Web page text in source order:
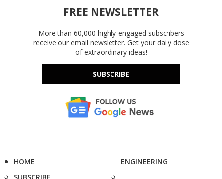
FREE NEWSLETTER
More than 60,000 highly-engaged subscribers
receive our email newsletter. Get your daily dose
of extraordinary ideas!
SUBSCRIBE
HOME
SUBSCRIBE
ENGINEERING